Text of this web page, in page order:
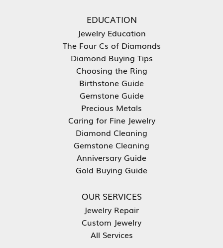
EDUCATION
Jewelry Education
The Four Cs of Diamonds
Diamond Buying Tips
Choosing the Ring
Birthstone Guide
Gemstone Guide
Precious Metals
Caring for Fine Jewelry
Diamond Cleaning
Gemstone Cleaning
Anniversary Guide
Gold Buying Guide
OUR SERVICES
Jewelry Repair
Custom Jewelry
All Services